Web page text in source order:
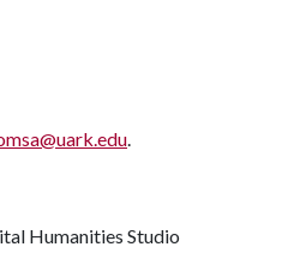
.
Humanities Studio